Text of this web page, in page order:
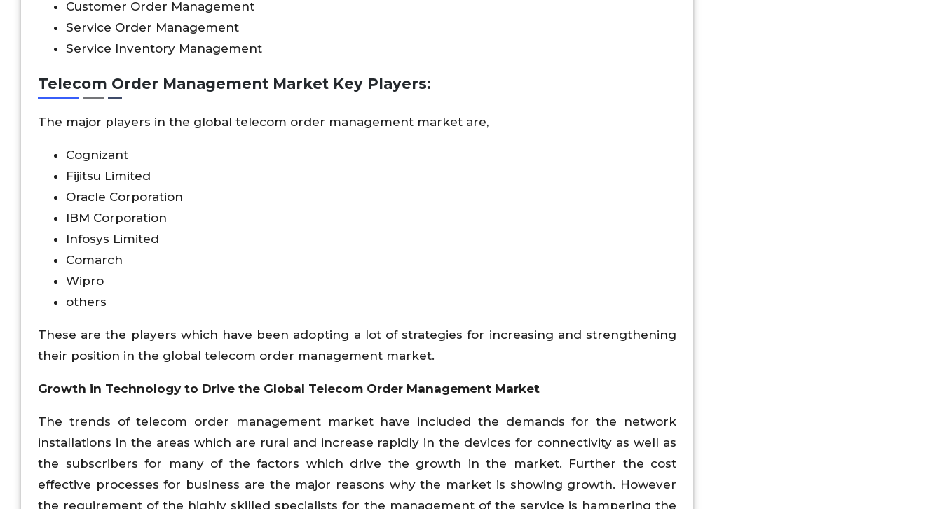
Customer Order Management
Service Order Management
Service Inventory Management
Telecom Order Management Market Key Players:
The major players in the global telecom order management market are,
Cognizant
Fijitsu Limited
Oracle Corporation
IBM Corporation
Infosys Limited
Comarch
Wipro
others
These are the players which have been adopting a lot of strategies for increasing and strengthening
their position in the global telecom order management market.
Growth in Technology to Drive the Global Telecom Order Management Market
The trends of telecom order management market have included the demands for the network
installations in the areas which are rural and increase rapidly in the devices for connectivity as well as
the subscribers for many of the factors which drive the growth in the market. Further the cost
effective processes for business are the major reasons why the market is showing growth. However
the requirement of the highly skilled specialists for the management of the service is hampering the